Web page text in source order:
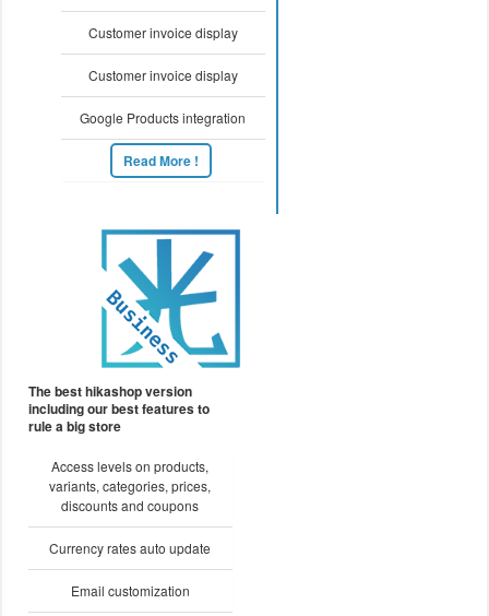
Customer invoice display
Customer invoice display
Google Products integration
Read More !
The best hikashop version
including our best features to
rule a big store
Access levels on products,
variants, categories, prices,
discounts and coupons
Currency rates auto update
Email customization